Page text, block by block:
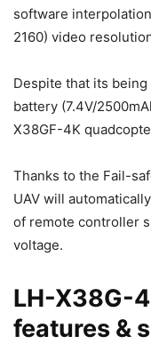
software
2160) video
Despite that its
battery (7.4V/
X38GF-4K
Thanks to the Fail-
UAV will
of remote controller
voltage.
LH-X38G-
features &